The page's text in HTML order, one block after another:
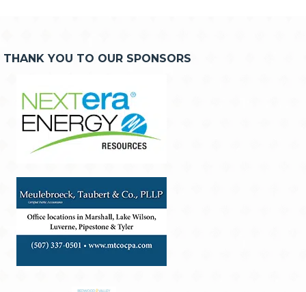
THANK YOU TO OUR SPONSORS